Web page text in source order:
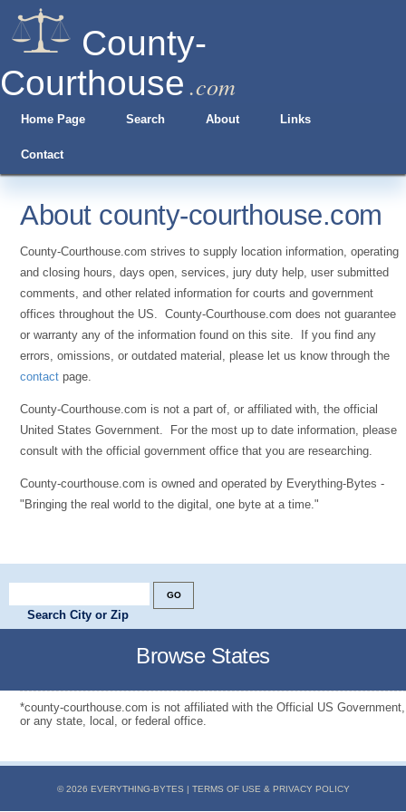
County-
Courthouse .com
Home Page Search About Links
Contact
About county-courthouse.com
County-Courthouse.com strives to supply location information, operating
and closing hours, days open, services, jury duty help, user submitted
comments, and other related information for courts and government
offices throughout the US. County-Courthouse.com does not guarantee
or warranty any of the information found on this site. If you find any
errors, omissions, or outdated material, please let us know through the
contact page.
County-Courthouse.com is not a part of, or affiliated with, the official
United States Government. For the most up to date information, please
consult with the official government office that you are researching.
County-courthouse.com is owned and operated by Everything-Bytes -
"Bringing the real world to the digital, one byte at a time."
Search City or Zip
Browse States
*county-courthouse.com is not affiliated with the Official US Government,
or any state, local, or federal office.
© 2026 EVERYTHING-BYTES | TERMS OF USE & PRIVACY POLICY